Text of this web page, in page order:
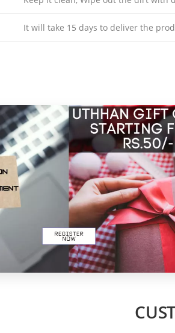
It will take 15 days to deliver the